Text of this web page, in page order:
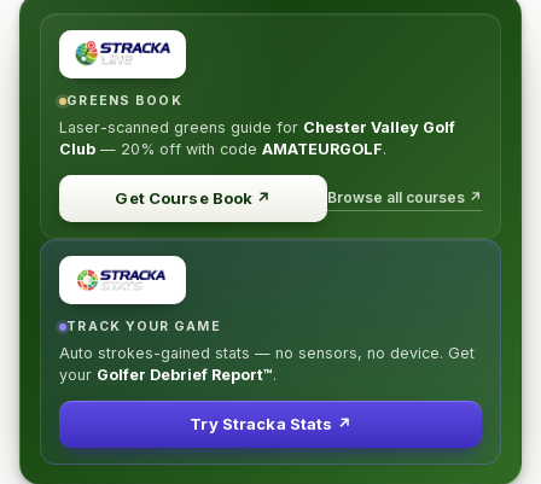
GREENS BOOK
Laser-scanned greens guide for Chester Valley Golf
Club — 20% off with code AMATEURGOLF.
Get Course Book ↗ Browse all courses ↗
TRACK YOUR GAME
Auto strokes-gained stats — no sensors, no device. Get
your Golfer Debrief Report™.
Try Stracka Stats ↗